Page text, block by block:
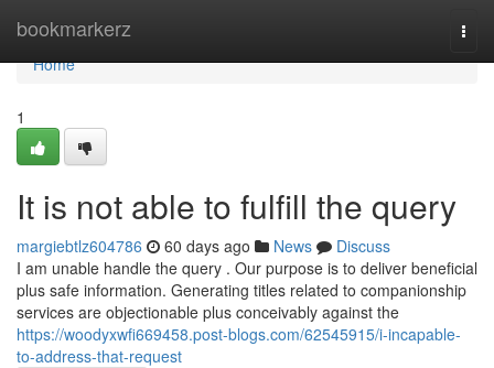
bookmarkerz
Home
Home
1
It is not able to fulfill the query
margiebtlz604786 60 days ago News
Discuss
I am unable handle the query . Our purpose is to deliver beneficial
plus safe information. Generating titles related to companionship
services are objectionable plus conceivably against the
https://woodyxwfi669458.post-blogs.com/62545915/i-incapable-
to-address-that-request